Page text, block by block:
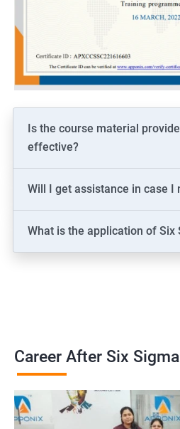
Is the course material
effective?
Will I get assistance in case I
What is the application of Six
Career After Six Sigma